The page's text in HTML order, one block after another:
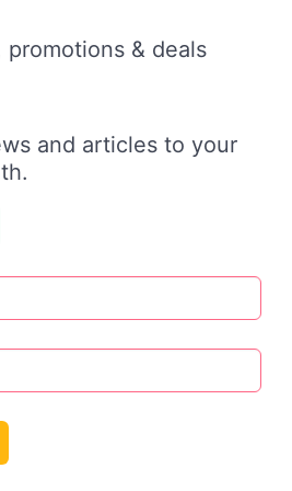
promotions & deals
and articles to your